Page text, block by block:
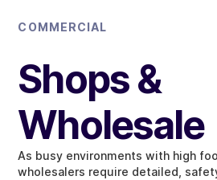
COMMERCIAL
Shops &
Wholesale
As busy environments with high
wholesalers require detailed,